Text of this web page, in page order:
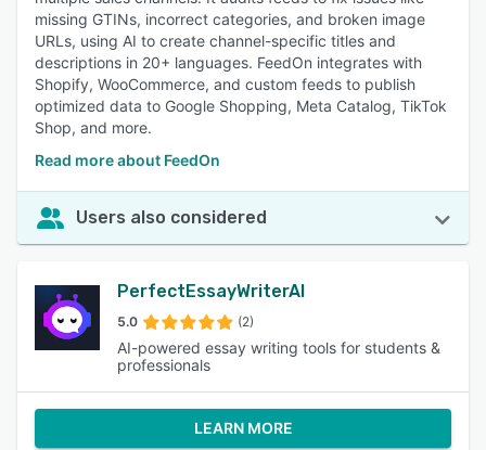
missing GTINs, incorrect categories, and broken image
URLs, using AI to create channel-specific titles and
descriptions in 20+ languages. FeedOn integrates with
Shopify, WooCommerce, and custom feeds to publish
optimized data to Google Shopping, Meta Catalog, TikTok
Shop, and more.
Read more about FeedOn
Users also considered
PerfectEssayWriterAI
5.0 (2)
AI-powered essay writing tools for students &
professionals
LEARN MORE